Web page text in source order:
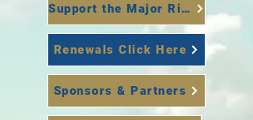
Renewals Click Here
Sponsors & Partners
Support the Major Richard Star Act